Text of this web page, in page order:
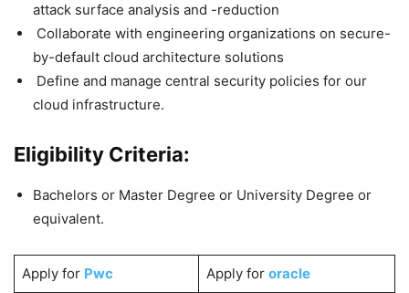
attack surface analysis and -reduction
Collaborate with engineering organizations on secure-
by-default cloud architecture solutions
Define and manage central security policies for our
cloud infrastructure.
Eligibility Criteria:
Bachelors or Master Degree or University Degree or
equivalent.
Apply for Pwc Apply for oracle